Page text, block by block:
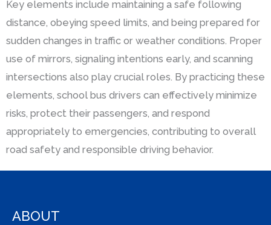
Key elements include maintaining a safe following
distance, obeying speed limits, and being prepared for
sudden changes in traffic or weather conditions. Proper
use of mirrors, signaling intentions early, and scanning
intersections also play crucial roles. By practicing these
elements, school bus drivers can effectively minimize
risks, protect their passengers, and respond
appropriately to emergencies, contributing to overall
road safety and responsible driving behavior.
ABOUT